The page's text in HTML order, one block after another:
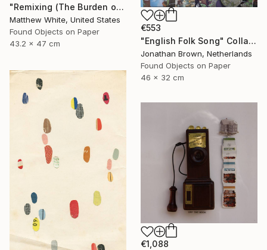
"Remixing (The Burden of Memory)" Collage
Matthew White, United States
Found Objects on Paper
43.2 x 47 cm
€553
"English Folk Song" Collage
Jonathan Brown, Netherlands
Found Objects on Paper
46 x 32 cm
€1,088